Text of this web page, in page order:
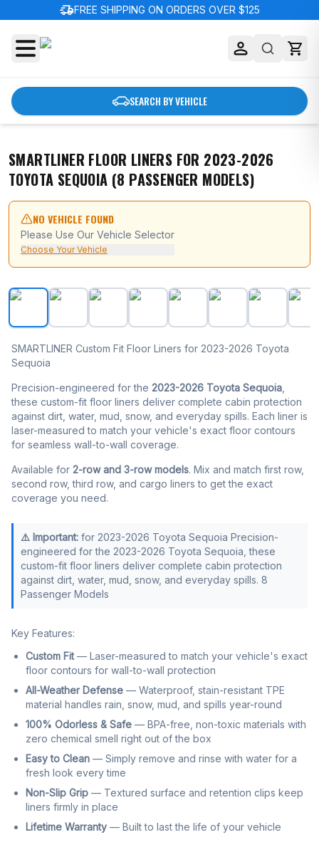
delivery_truck_speedFREE SHIPPING ON ORDERS OVER $125
SEARCH BY VEHICLE
SMARTLINER FLOOR LINERS FOR 2023-2026
TOYOTA SEQUOIA (8 PASSENGER MODELS)
NO VEHICLE FOUND
Please Use Our Vehicle Selector
Choose Your Vehicle
SMARTLINER Floor Liners for 2023-2026 Toyota
SMARTLINER Custom Fit Floor Liners for 2023-2026 Toyota
Sequoia
Precision-engineered for the 2023-2026 Toyota Sequoia
these custom-fit floor liners deliver complete cabin protection
against dirt, water, mud, snow, and everyday spills. Each liner is
laser-measured to match your vehicle's exact floor contours
for seamless wall-to-wall coverage.
Available for 2-row and 3-row models. Mix and match first row,
second row, third row, and cargo liners to get the exact
coverage you need.
⚠️ Important: for 2023-2026 Toyota Sequoia Precision-
engineered for the 2023-2026 Toyota Sequoia, these
custom-fit floor liners deliver complete cabin protection
against dirt, water, mud, snow, and everyday spills. 8
Passenger Models
Key Features:
Custom Fit— Laser-measured to match your vehicle's exact
floor contours for wall-to-wall protection
All-Weather Defense — Waterproof, stain-resistant TPE
material handles rain, snow, mud, and spills year-round
100% Odorless & Safe — BPA-free, non-toxic materials with
zero chemical smell right out of the box
Easy to Clean — Simply remove and rinse with water for a
fresh look every time
Non-Slip Grip — Textured surface and retention clips keep
liners firmly in place
Lifetime Warranty — Built to last the life of your vehicle